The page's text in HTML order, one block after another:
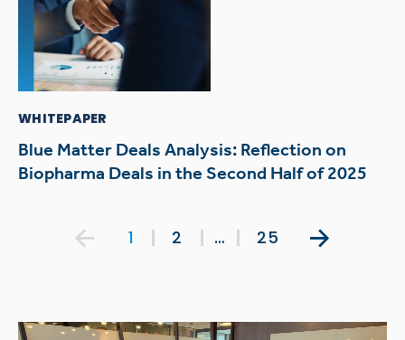
WHITEPAPER
Blue Matter Deals Analysis: Reflection on
Biopharma Deals in the Second Half of 2025
1 2 … 25